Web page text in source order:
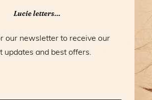
RELATED
Lucie letters...
our newsletter to receive our
updates and best offers.